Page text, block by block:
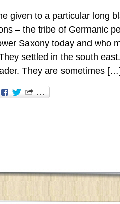
given to a particular long
– the tribe of Germanic
Saxony today and who
settled in the south
They are sometimes